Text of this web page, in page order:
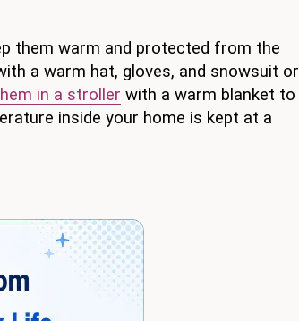
them warm and protected from the
a warm hat, gloves, and snowsuit or
in a stroller with a warm blanket to
inside your home is kept at a